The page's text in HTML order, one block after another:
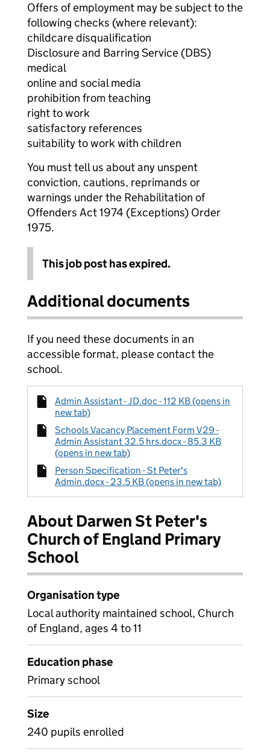
Offers of employment may be subject to the
following checks (where relevant):
childcare disqualification
Disclosure and Barring Service (DBS)
medical
online and social media
prohibition from teaching
right to work
satisfactory references
suitability to work with children
You must tell us about any unspent
conviction, cautions, reprimands or
warnings under the Rehabilitation of
Offenders Act 1974 (Exceptions) Order
1975.
This job post has expired.
Additional documents
If you need these documents in an
accessible format, please contact the
school.
Admin Assistant - JD.doc - 112 KB (opens in
new tab)
Schools Vacancy Placement Form V29 -
Admin Assistant 32.5 hrs.docx - 85.3 KB
(opens in new tab)
Person Specification - St Peter's
Admin.docx - 23.5 KB (opens in new tab)
About Darwen St Peter's
Church of England Primary
School
Organisation type
Local authority maintained school, Church
of England, ages 4 to 11
Education phase
Primary school
Size
240 pupils enrolled